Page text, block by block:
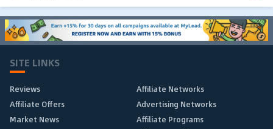
SITE LINKS
Reviews
Affiliate Networks
Affiliate Offers
Advertising Networks
Market News
Affiliate Programs